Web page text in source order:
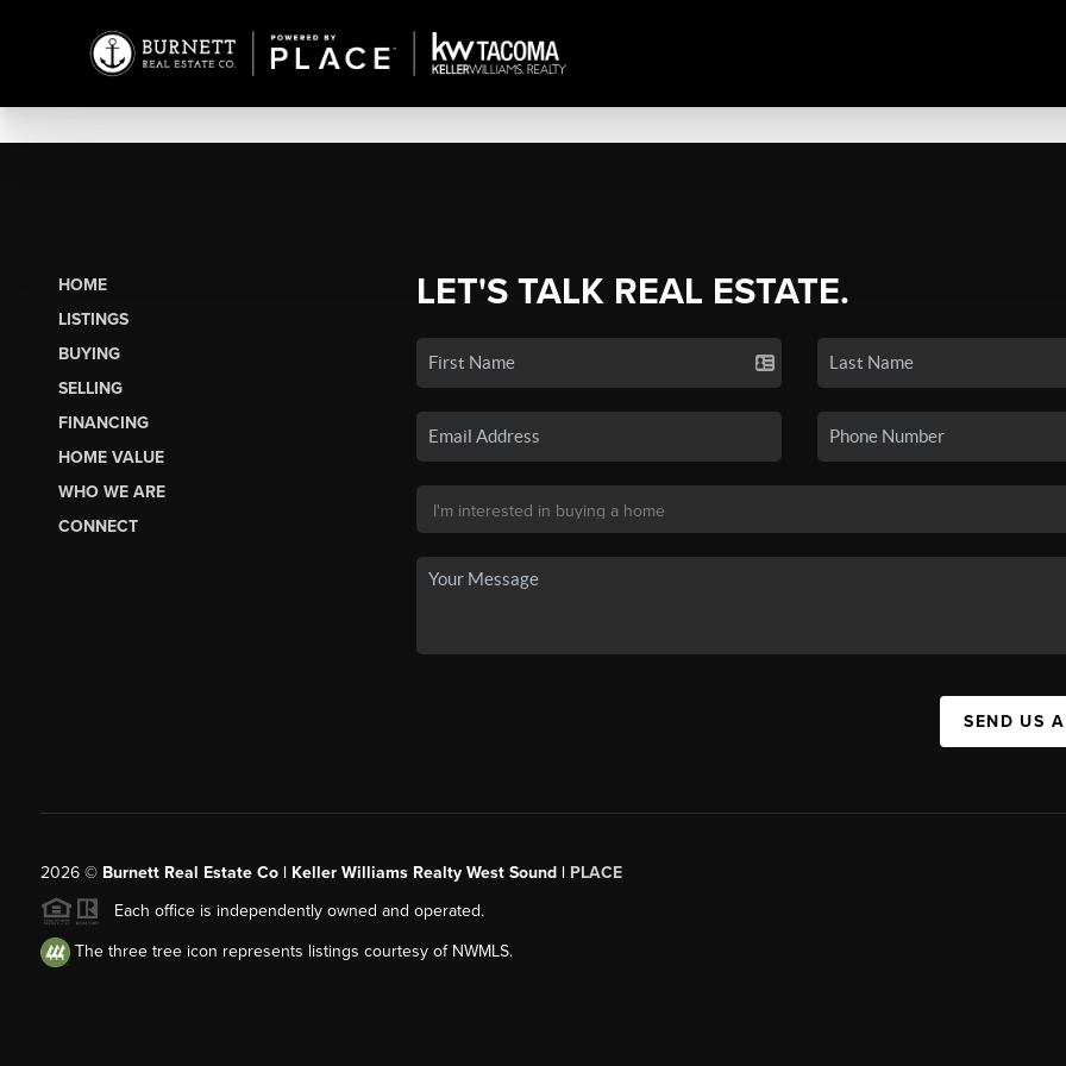
HOME
LISTINGS
BUYING
SELLING
FINANCING
HOME VALUE
WHO WE ARE
CONNECT
LET'S TALK REAL ESTATE.
SEND US
2026© Burnett Real Estate Co | Keller Williams Realty West Sound | PLACE
Each office is independently owned and operated.
The three tree icon represents listings courtesy of NWMLS.